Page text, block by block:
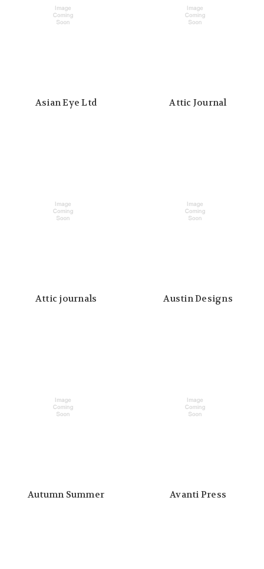
Asian Eye Ltd Attic Journal
Attic journals Austin Designs
Autumn Summer Avanti Press